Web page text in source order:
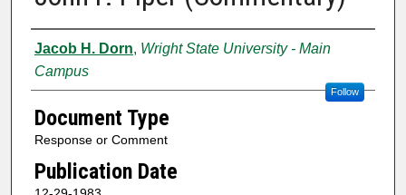
Authors
Jacob H. Dorn, Wright State University - Main
Campus
Follow
Document Type
Response or Comment
Publication Date